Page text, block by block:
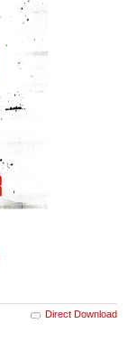
Direct Download